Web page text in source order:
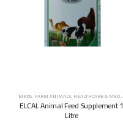
BIRDS, FARM ANIMALS, HEALTHCARE & MEDICINES
ELCAL Animal Feed Supplement 1
Litre